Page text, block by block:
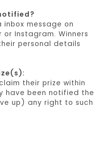
message on
or Instagram. Winners
personal details
their prize within
been notified the
up) any right to such